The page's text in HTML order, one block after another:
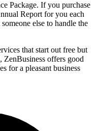
Package. If you purchase
Report for you each
else to handle the
that start out free but
ZenBusiness offers good
for a pleasant business